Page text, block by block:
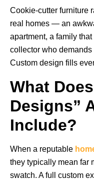
Cookie-cutter furniture
real homes — an
apartment, a family
collector who
Custom design fills
What
Designs”
Include?
When a reputable
they typically mean far
swatch. A full custom